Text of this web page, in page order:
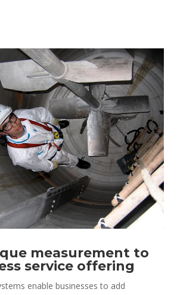
measurement to
service offering
enable businesses to add